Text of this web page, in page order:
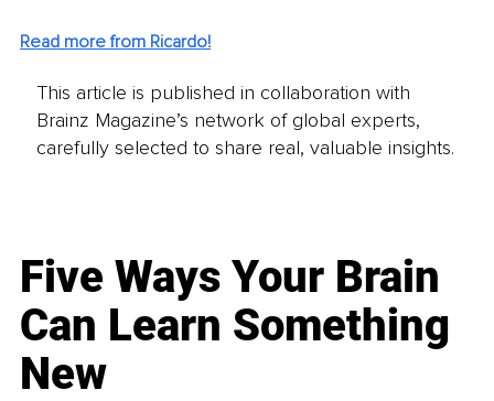
Read more from Ricardo!
This article is published in collaboration with
Brainz Magazine’s network of global experts,
carefully selected to share real, valuable insights.
Five Ways Your Brain
Can Learn Something
New